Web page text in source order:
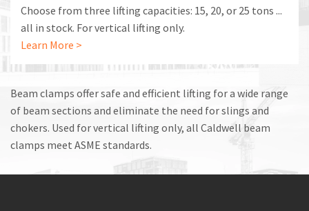
Choose from three lifting capacities: 15, 20, or 25 tons ...
all in stock. For vertical lifting only.
Learn More >
Beam clamps offer safe and efficient lifting for a wide range
of beam sections and eliminate the need for slings and
chokers. Used for vertical lifting only, all Caldwell beam
clamps meet ASME standards.